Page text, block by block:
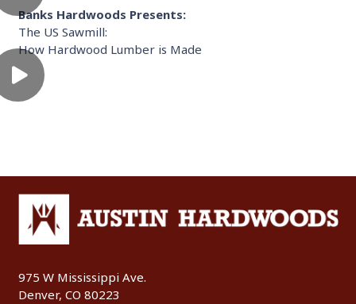
Banks Hardwoods Presents:
The US Sawmill:
How Hardwood Lumber is Made
975 W Mississippi Ave.
Denver, CO 80223